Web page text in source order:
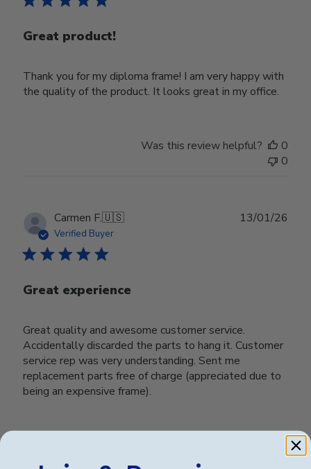
Great product!
Thank you for my diploma frame! I am very happy with
the quality of the product. It looks great in my office.
Was this review helpful?
0
0
Carmen F.🇺🇸
Verified Buyer
Great experience
Great quality and awesome customer service.
Accidentally discarded the parts to hang it. Customer
service rep was very understanding. Sent me
replacement parts free of charge (appreciated due to
being an expensive frame).
13/01/26
0